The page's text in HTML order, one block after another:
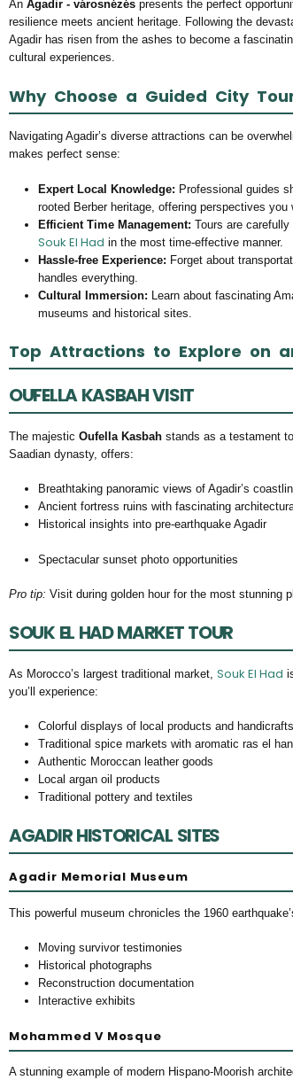
An Agadir - városnézés presents the perfect
resilience meets ancient heritage. Following the
Agadir has risen from the ashes to become a
cultural experiences.
Why Choose a Guided City
Navigating Agadir’s diverse attractions can be
makes perfect sense:
Expert Local Knowledge: Professional guides
rooted Berber heritage, offering perspectives you
Efficient Time Management: Tours are
Souk El Had in the most time-effective manner.
Hassle-free Experience: Forget about
handles everything.
Cultural Immersion: Learn about fascinating
museums and historical sites.
Top Attractions to Explore on
OUFELLA KASBAH VISIT
The majestic Oufella Kasbah stands as a testament
Saadian dynasty, offers:
Breathtaking panoramic views of Agadir’s
Ancient fortress ruins with fascinating
Historical insights into pre-earthquake Agadir
Spectacular sunset photo opportunities
Pro tip: Visit during golden hour for the most stunning
SOUK EL HAD MARKET TOUR
As Morocco’s largest traditional market, Souk El Had
you’ll experience:
Colorful displays of local products and handicrafts
Traditional spice markets with aromatic ras el
Authentic Moroccan leather goods
Local argan oil products
Traditional pottery and textiles
AGADIR HISTORICAL SITES
Agadir Memorial Museum
This powerful museum chronicles the 1960
Moving survivor testimonies
Historical photographs
Reconstruction documentation
Interactive exhibits
Mohammed V Mosque
A stunning example of modern Hispano-Moorish